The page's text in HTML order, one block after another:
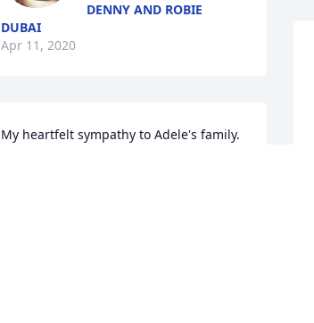
DENNY AND ROBIE
DUBAI
Apr 11, 2020
My heartfelt sympathy to Adele's family.